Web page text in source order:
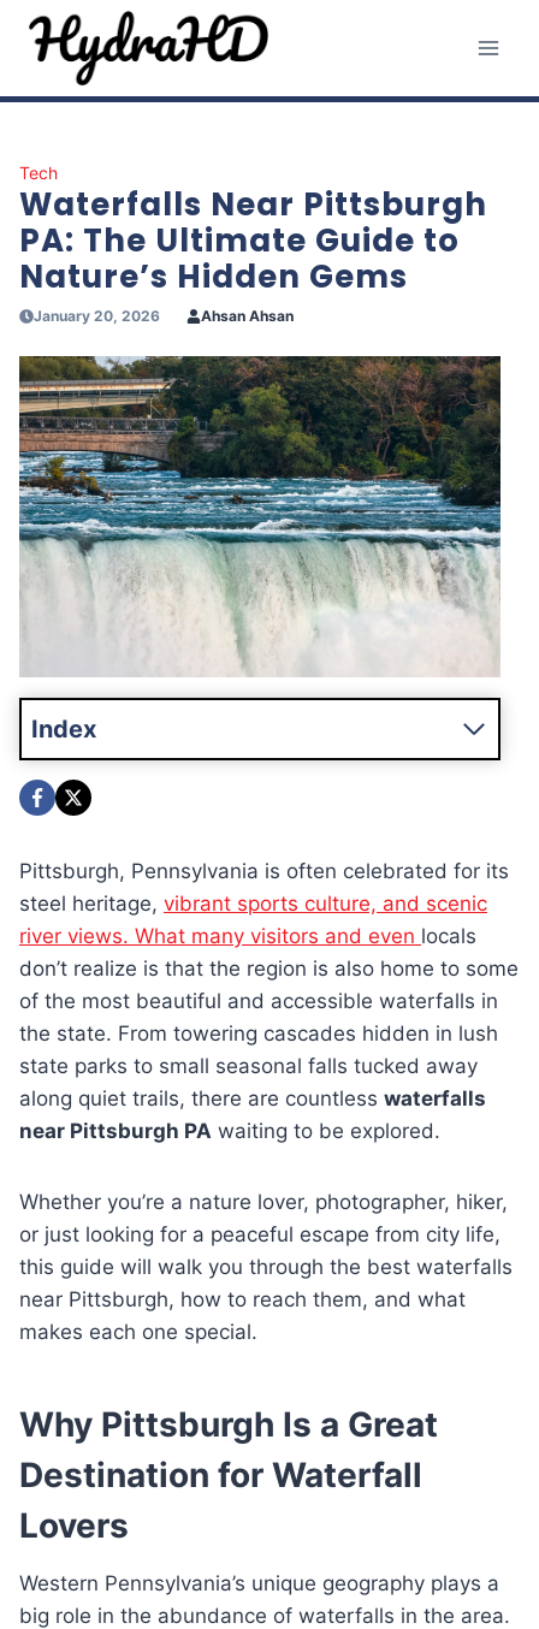
Skip
Tech
Waterfalls Near Pittsburgh
PA: The Ultimate Guide to
Nature’s Hidden Gems
January 20, 2026 Ahsan Ahsan
Index
Pittsburgh, Pennsylvania is often celebrated for its
steel heritage, vibrant sports culture, and scenic
river views. What many visitors and even locals
don’t realize is that the region is also home to some
of the most beautiful and accessible waterfalls in
the state. From towering cascades hidden in lush
state parks to small seasonal falls tucked away
along quiet trails, there are countless waterfalls
near Pittsburgh PA waiting to be explored.
Whether you’re a nature lover, photographer, hiker,
or just looking for a peaceful escape from city life,
this guide will walk you through the best waterfalls
near Pittsburgh, how to reach them, and what
makes each one special.
Why Pittsburgh Is a Great
Destination for Waterfall
Lovers
Western Pennsylvania’s unique geography plays a
big role in the abundance of waterfalls in the area.